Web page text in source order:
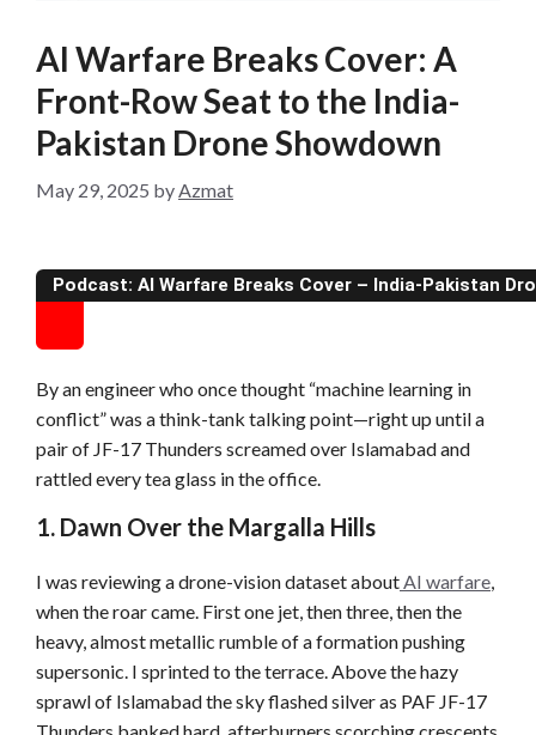
AI Warfare Breaks Cover: A
Front-Row Seat to the India-
Pakistan Drone Showdown
May 29, 2025 byAzmat
Podcast: AI Warfare Breaks Cover – India-Pakistan
By an engineer who once thought “machine learning in
conflict” was a think-tank talking point—right up until a
pair of JF-17 Thunders screamed over Islamabad and
rattled every tea glass in the office.
1. Dawn Over the Margalla Hills
I was reviewing a drone-vision dataset aboutAI warfare,
when the roar came. First one jet, then three, then the
heavy, almost metallic rumble of a formation pushing
supersonic. I sprinted to the terrace. Above the hazy
sprawl of Islamabad the sky flashed silver as PAF JF-17